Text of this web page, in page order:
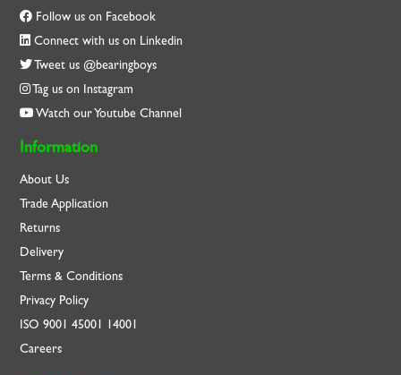
Follow us on Facebook
Connect with us on Linkedin
Tweet us @bearingboys
Tag us on Instagram
Watch our Youtube Channel
Information
About Us
Trade Application
Returns
Delivery
Terms & Conditions
Privacy Policy
ISO9001 45001 14001
Careers